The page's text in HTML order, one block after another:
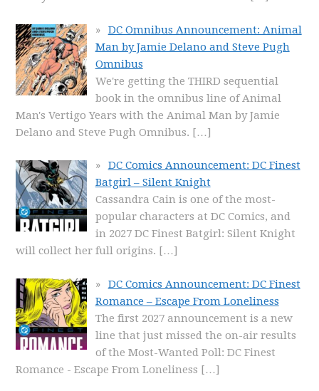
DC Omnibus Announcement: Animal
Man by Jamie Delano and Steve Pugh
Omnibus
We're getting the THIRD sequential
book in the omnibus line of Animal
Man's Vertigo Years with the Animal Man by Jamie
Delano and Steve Pugh Omnibus. […]
DC Comics Announcement: DC Finest
Batgirl – Silent Knight
Cassandra Cain is one of the most-
popular characters at DC Comics, and
in 2027 DC Finest Batgirl: Silent Knight
will collect her full origins. […]
DC Comics Announcement: DC Finest
Romance – Escape From Loneliness
The first 2027 announcement is a new
line that just missed the on-air results
of the Most-Wanted Poll: DC Finest
Romance - Escape From Loneliness […]